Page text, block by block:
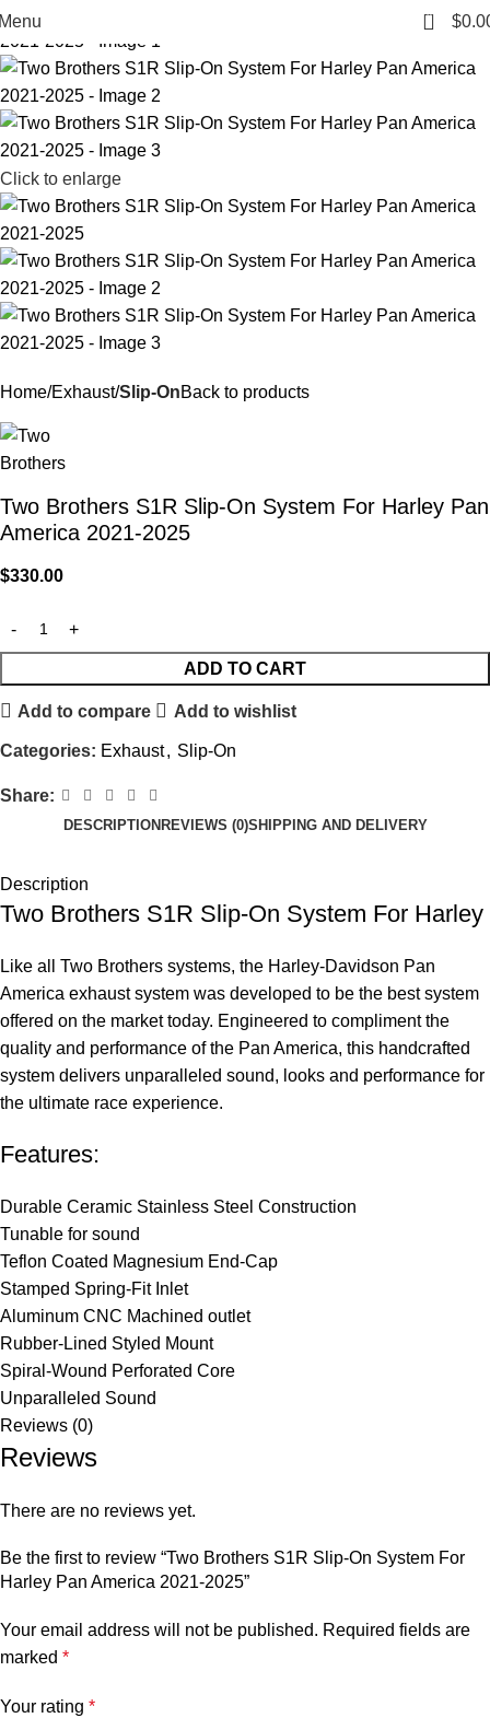
0 $
Click to enlarge
Home Exhaust Slip-OnBack to products
Two Brothers S1R Slip-On System For Harley Pan
America 2021-2025
$330.00
ADD TO CART
Add to compare Add to wishlist
Categories: Exhaust, Slip-On
Share:
DESCRIPTION REVIEWS (0)SHIPPING AND DELIVERY
Description
Two Brothers S1R Slip-On System For Harley
Like all Two Brothers systems, the Harley-Davidson Pan
America exhaust system was developed to be the best system
offered on the market today. Engineered to compliment the
quality and performance of the Pan America, this handcrafted
system delivers unparalleled sound, looks and performance for
the ultimate race experience.
Features:
Durable Ceramic Stainless Steel Construction
Tunable for sound
Teflon Coated Magnesium End-Cap
Stamped Spring-Fit Inlet
Aluminum CNC Machined outlet
Rubber-Lined Styled Mount
Spiral-Wound Perforated Core
Unparalleled Sound
Reviews (0)
Reviews
There are no reviews yet.
Be the first to review “Two Brothers S1R Slip-On System For
Harley Pan America 2021-2025”
Your email address will not be published. Required fields are
marked *
Your rating *